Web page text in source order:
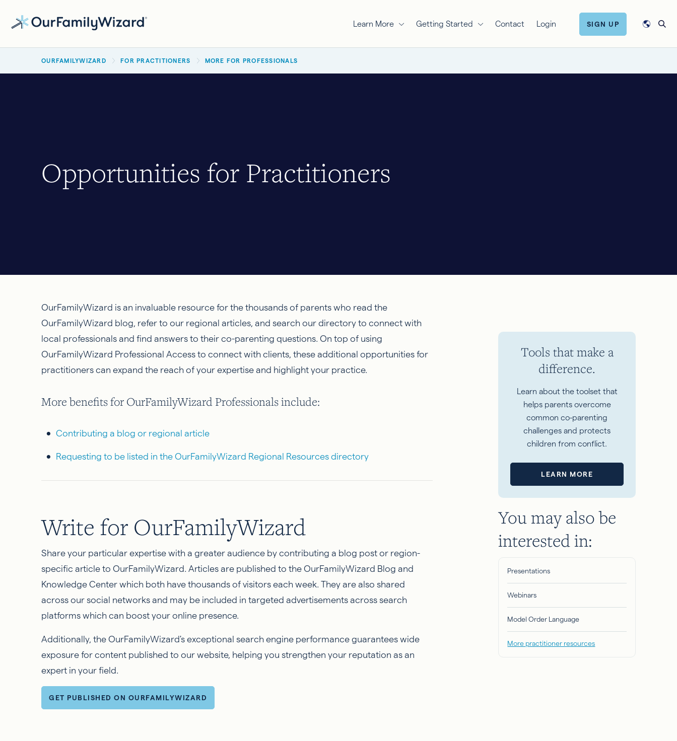
Learn More Getting Started Contact Login SIGN UP
BREADCRUMB
OURFAMILYWIZARD FOR PRACTITIONERS MORE FOR PROFESSIONALS
Opportunities for Practitioners
OurFamilyWizard is an invaluable resource for the thousands of parents who read the
OurFamilyWizard blog, refer to our regional articles, and search our directory to connect with
local professionals and find answers to their co-parenting questions. On top of using
OurFamilyWizard Professional Access to connect with clients, these additional opportunities for
practitioners can expand the reach of your expertise and highlight your practice.
More benefits for OurFamilyWizard Professionals include:
Contributing a blog or regional article
Requesting to be listed in the OurFamilyWizard Regional Resources directory
Write for OurFamilyWizard
Share your particular expertise with a greater audience by contributing a blog post or region-
specific article to OurFamilyWizard. Articles are published to the OurFamilyWizard Blog and
Knowledge Center which both have thousands of visitors each week. They are also shared
across our social networks and may be included in targeted advertisements across search
platforms which can boost your online presence.
Additionally, the OurFamilyWizard's exceptional search engine performance guarantees wide
exposure for content published to our website, helping you strengthen your reputation as an
expert in your field.
GET PUBLISHED ON OURFAMILYWIZARD
Tools that make a
difference.
Learn about the toolset that
helps parents overcome
common co-parenting
challenges and protects
children from conflict.
LEARN MORE
You may also be
interested in:
Presentations
Webinars
Model Order Language
More practitioner resources